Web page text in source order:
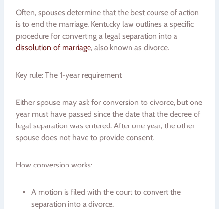
Often, spouses determine that the best course of action
is to end the marriage. Kentucky law outlines a specific
procedure for converting a legal separation into a
dissolution of marriage, also known as divorce.
Key rule: The 1-year requirement
Either spouse may ask for conversion to divorce, but one
year must have passed since the date that the decree of
legal separation was entered. After one year, the other
spouse does not have to provide consent.
How conversion works:
A motion is filed with the court to convert the
separation into a divorce.